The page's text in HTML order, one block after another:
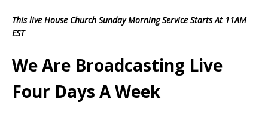
This live House Church Sunday Morning Service Starts At 11AM
EST
We Are Broadcasting Live
Four Days A Week